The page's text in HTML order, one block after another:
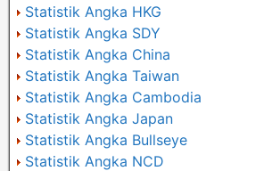
Statistik Angka HKG
Statistik Angka SDY
Statistik Angka China
Statistik Angka Taiwan
Statistik Angka Cambodia
Statistik Angka Japan
Statistik Angka Bullseye
Statistik Angka NCD